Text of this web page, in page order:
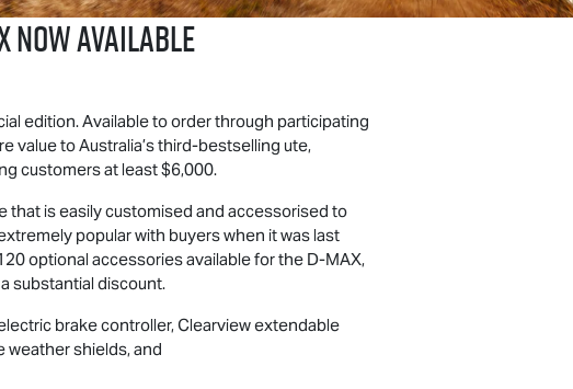
NOW AVAILABLE
edition. Available to order through participating
value to Australia’s third-bestselling ute,
customers at least $6,000.
that is easily customised and accessorised to
popular with buyers when it was last
optional accessories available for the D-MAX,
substantial discount.
brake controller, Clearview extendable
weather shields, and